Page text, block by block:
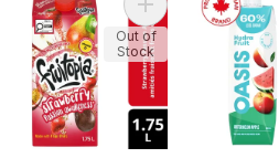
Add Fruit Juice
Out of
Stock